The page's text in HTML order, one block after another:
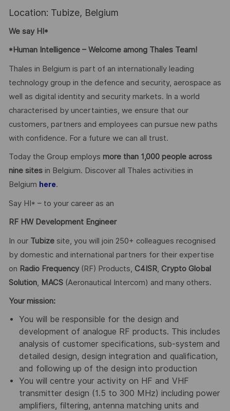
Location: Tubize, Belgium
We say HI*
*Human Intelligence – Welcome among Thales Team!
Thales in Belgium is part of an internationally leading
technology group in the defence and security, aerospace as
well as digital identity and security markets. In a world
characterised by uncertainties, we ensure that our
customers, partners and employees can pursue new paths
with confidence. For a future we can all trust.
Today the Group employs more than 1,000 people across
nine sitesin Belgium. Discover all Thales activities in
Belgium here.
Say HI* – to your career as an
RF HW Development Engineer
In our Tubizesite, you will join 250+ colleagues recognised
by domestic and international partners for their expertise
on Radio Frequency(RF) Products, C4ISR, Crypto Global
Solution, MACS(Aeronautical Intercom) and many others.
Your mission:
You will be responsible for the design and
development of analogue RF products. This includes
analysis of customer specifications, sub-system and
detailed design, design integration and qualification,
and following up of the design into production
You will centre your activity on HF and VHF
transmitter design (1.5 to 300 MHz) including power
amplifiers, filtering, antenna matching units and